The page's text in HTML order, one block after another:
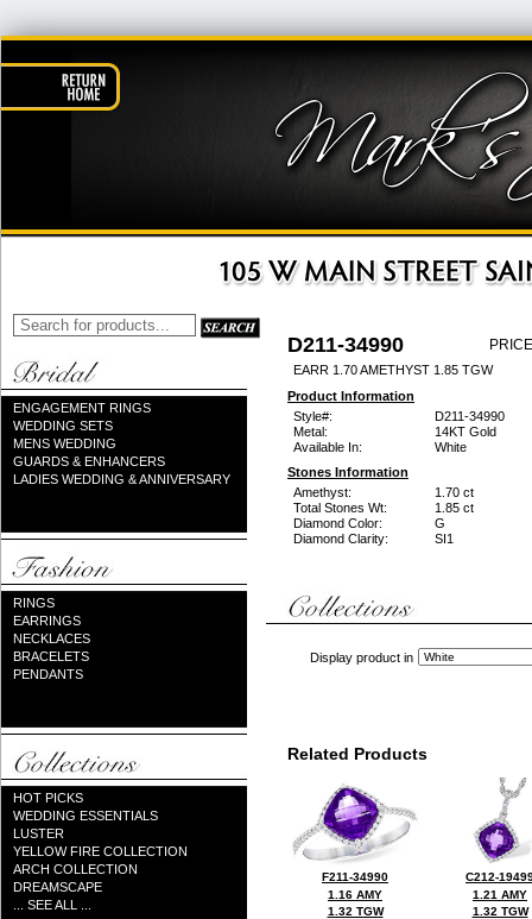
ENGAGEMENT RINGS
WEDDING SETS
MENS WEDDING
GUARDS & ENHANCERS
LADIES WEDDING & ANNIVERSARY
RINGS
EARRINGS
NECKLACES
BRACELETS
PENDANTS
HOT PICKS
WEDDING ESSENTIALS
LUSTER
YELLOW FIRE COLLECTION
ARCH COLLECTION
DREAMSCAPE
... SEE ALL ...
D211-34990
EARR 1.70 AMETHYST 1.85 TGW
Product Information
Style#:
D211-34990
Metal:
14KT Gold
Available In:
White
Stones Information
Amethyst:
1.70 ct
Total Stones Wt:
1.85 ct
Diamond Color:
G
Diamond Clarity:
SI1
Display product in
Related Products
F211-34990
1.16 AMY
1.32 TGW
C212-
1.21 AMY
1.32 TGW